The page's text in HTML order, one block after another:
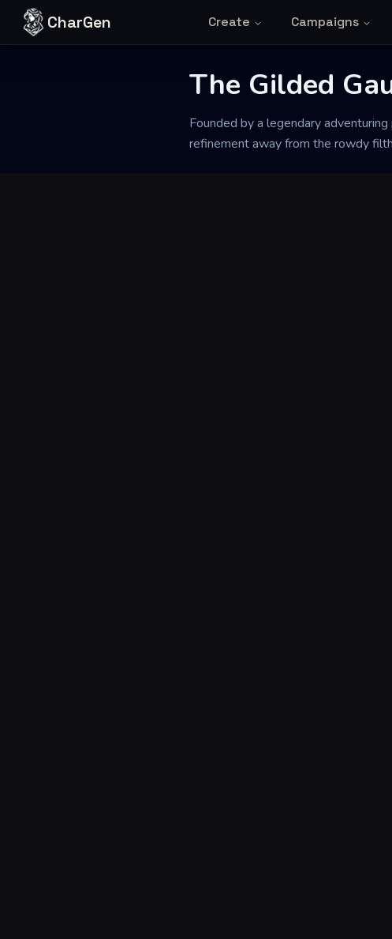
Skip to content
CharGen Create Campaigns
The Gilded
Founded by a legendary
refinement away from the rowdy